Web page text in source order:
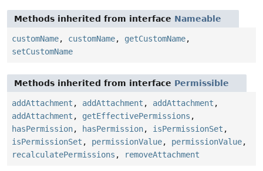
Methods inherited from interface Nameable
customName, customName, getCustomName,
setCustomName
Methods inherited from interface Permissible
addAttachment , addAttachment , addAttachment ,
addAttachment , getEffectivePermissions ,
hasPermission, hasPermission, isPermissionSet ,
isPermissionSet , permissionValue, permissionValue,
recalculatePermissions , removeAttachment